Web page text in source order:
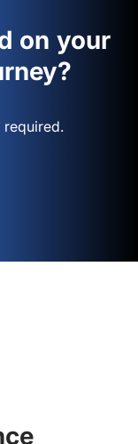
on your
required.